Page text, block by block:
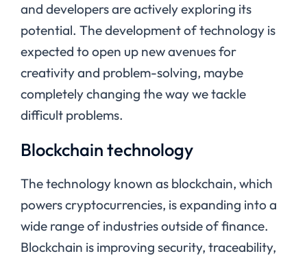
and developers are actively exploring its
potential. The development of technology is
expected to open up new avenues for
creativity and problem-solving, maybe
completely changing the way we tackle
difficult problems.
Blockchain technology
The technology known as blockchain, which
powers cryptocurrencies, is expanding into a
wide range of industries outside of finance.
Blockchain is improving security, traceability,